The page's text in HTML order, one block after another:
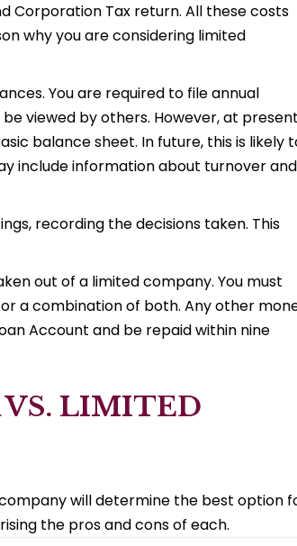
Corporation Tax return. All these costs
why you are considering limited
You are required to file annual
viewed by others. However, at
balance sheet. In future, this is likely
include information about turnover and
recording the decisions taken. This
out of a limited company. You must
a combination of both. Any other
Account and be repaid within nine
VS. LIMITED
will determine the best option
the pros and cons of each.